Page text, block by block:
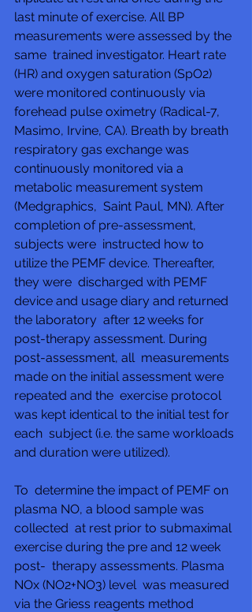
last minute of exercise. All BP
measurements were assessed by the
same  trained investigator. Heart rate
(HR) and oxygen saturation (SpO2)
were monitored continuously via
forehead pulse oximetry (Radical-7,
Masimo, Irvine, CA). Breath by breath
respiratory gas exchange was
continuously monitored via a
metabolic measurement system
(Medgraphics,  Saint Paul, MN). After
completion of pre-assessment,
subjects were  instructed how to
utilize the PEMF device. Thereafter,
they were  discharged with PEMF
device and usage diary and returned
the laboratory  after 12 weeks for
post-therapy assessment. During
post-assessment, all  measurements
made on the initial assessment were
repeated and the  exercise protocol
was kept identical to the initial test for
each  subject (i.e. the same workloads
and duration were utilized).
To  determine the impact of PEMF on
plasma NO, a blood sample was
collected  at rest prior to submaximal
exercise during the pre and 12 week
post-  therapy assessments. Plasma
NOx (NO2+NO3) level  was measured
via the Griess reagents method